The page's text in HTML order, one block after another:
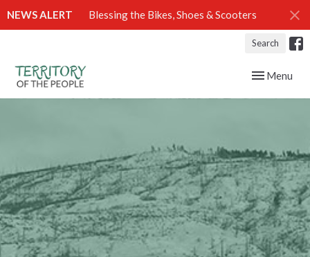
NEWS ALERT Blessing the Bikes, Shoes & Scooters
Search
Toggle
Menu